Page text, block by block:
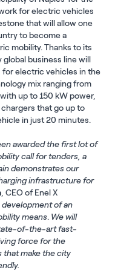
for electric vehicles
that will allow one
to become a
mobility. Thanks to its
business line will
electric vehicles in the
mix ranging from
up to 150 kW power,
chargers that go up to
in just 20 minutes.
awarded the first lot of
call for tenders, a
demonstrates our
infrastructure for
, CEO of Enel X
of an
means. We will
of-the-art fast-
force for the
make the city